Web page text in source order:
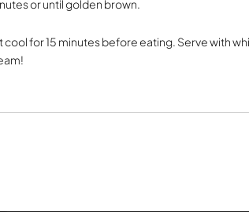
or until golden brown.
cool for 15 minutes before eating. Serve with